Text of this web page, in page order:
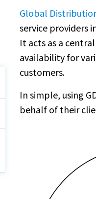
Global
service providers
It acts as a
availability for
customers.
In simple, using
behalf of their